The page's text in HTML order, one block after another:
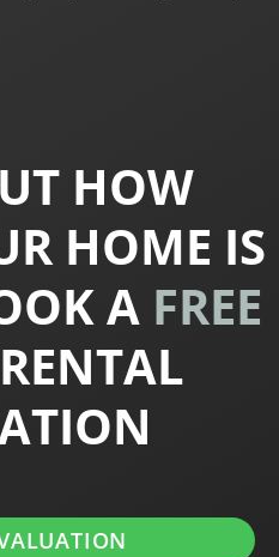
HOW
HOME IS
A FREE